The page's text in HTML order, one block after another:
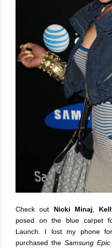
Check out Nicki Minaj
posed on the blue carpet
Launch. I lost my phone
purchased the Samsung